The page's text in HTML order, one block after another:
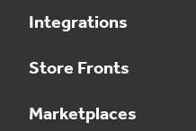
Integrations
Store Fronts
Marketplaces